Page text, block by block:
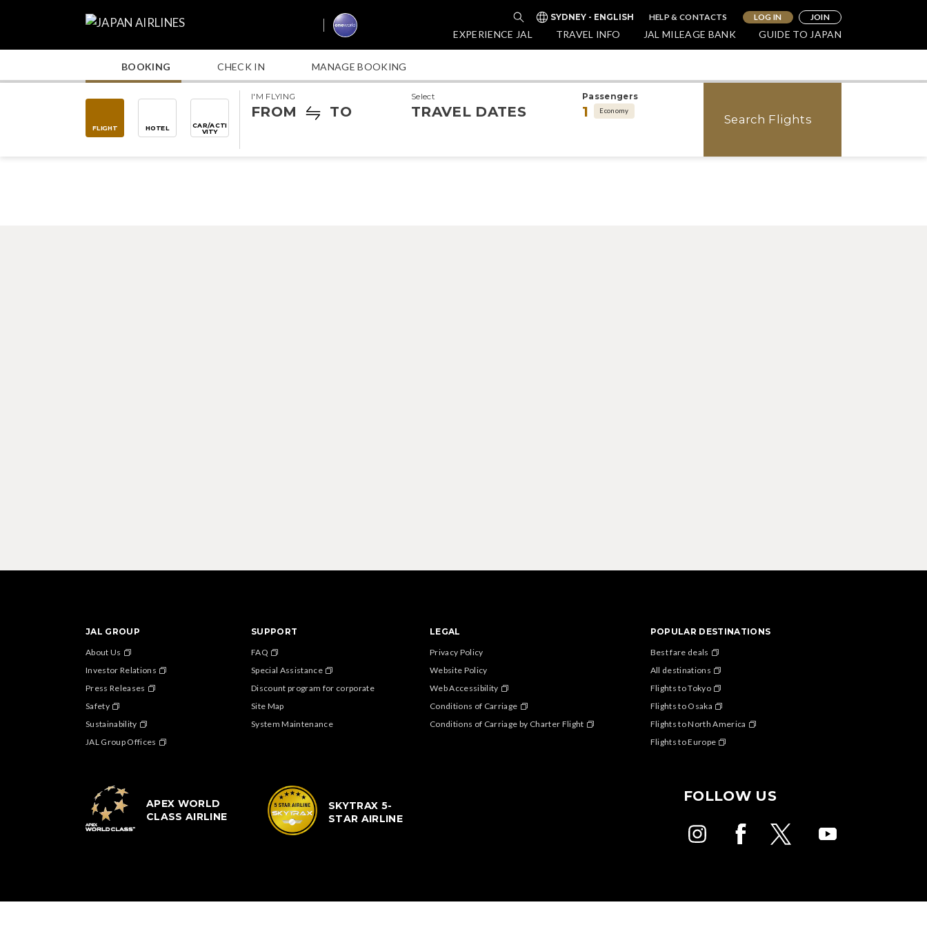
SYDNEY - ENGLISH HELP & CONTACTS LOG IN JOIN
EXPERIENCE JAL TRAVEL INFO JAL MILEAGE BANK GUIDE TO JAPAN
BOOKING CHECK IN MANAGE BOOKING
FLIGHT HOTEL CAR/ACTI
VITY
I'M FLYING
FROM TO
Select
TRAVEL DATES
Passengers
1 Economy
Search Flights
JAL GROUP
About Us
Investor Relations
Press Releases
Safety
Sustainability
JAL Group Offices
SUPPORT
FAQ
Special Assistance
Discount program for corporate
Site Map
System Maintenance
LEGAL
Privacy Policy
Website Policy
Web Accessibility
Conditions of Carriage
Conditions of Carriage by Charter Flight
POPULAR DESTINATIONS
Best fare deals
All destinations
Flights to Tokyo
Flights to Osaka
Flights to North America
Flights to Europe
APEX WORLD
CLASS AIRLINE
SKYTRAX 5-
STAR AIRLINE
FOLLOW US